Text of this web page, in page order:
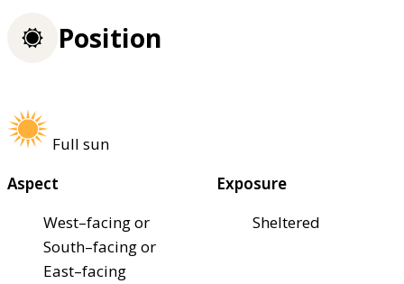
Position
Full sun
Aspect
West–facing or
South–facing or
East–facing
Exposure
Sheltered